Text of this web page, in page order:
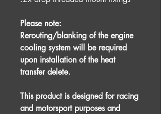
Please note:
Rerouting/blanking of the engine
cooling system will be required
upon installation of the heat
transfer delete.
This product is designed for racing
and motorsport purposes and